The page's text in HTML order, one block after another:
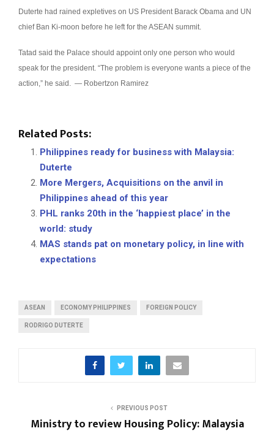
Duterte had rained expletives on US President Barack Obama and UN
chief Ban Ki-moon before he left for the ASEAN summit.
Tatad said the Palace should appoint only one person who would
speak for the president. “The problem is everyone wants a piece of the
action,” he said. — Robertzon Ramirez
Related Posts:
Philippines ready for business with Malaysia:
Duterte
More Mergers, Acquisitions on the anvil in
Philippines ahead of this year
PHL ranks 20th in the ‘happiest place’ in the
world: study
MAS stands pat on monetary policy, in line with
expectations
ASEAN ECONOMY PHILIPPINES FOREIGN POLICY
RODRIGO DUTERTE
PREVIOUS POST
Ministry to review Housing Policy: Malaysia